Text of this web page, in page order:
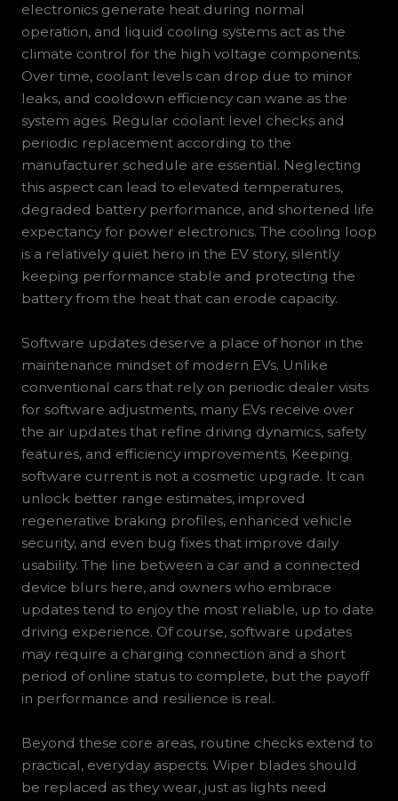
electronics generate heat during normal
operation, and liquid cooling systems act as the
climate control for the high voltage components.
Over time, coolant levels can drop due to minor
leaks, and cooldown efficiency can wane as the
system ages. Regular coolant level checks and
periodic replacement according to the
manufacturer schedule are essential. Neglecting
this aspect can lead to elevated temperatures,
degraded battery performance, and shortened life
expectancy for power electronics. The cooling loop
is a relatively quiet hero in the EV story, silently
keeping performance stable and protecting the
battery from the heat that can erode capacity.
Software updates deserve a place of honor in the
maintenance mindset of modern EVs. Unlike
conventional cars that rely on periodic dealer visits
for software adjustments, many EVs receive over
the air updates that refine driving dynamics, safety
features, and efficiency improvements. Keeping
software current is not a cosmetic upgrade. It can
unlock better range estimates, improved
regenerative braking profiles, enhanced vehicle
security, and even bug fixes that improve daily
usability. The line between a car and a connected
device blurs here, and owners who embrace
updates tend to enjoy the most reliable, up to date
driving experience. Of course, software updates
may require a charging connection and a short
period of online status to complete, but the payoff
in performance and resilience is real.
Beyond these core areas, routine checks extend to
practical, everyday aspects. Wiper blades should
be replaced as they wear, just as lights need